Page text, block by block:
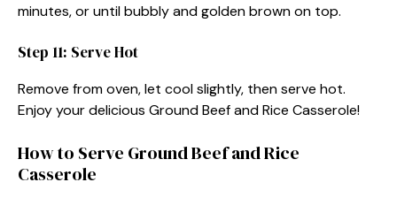
minutes, or until bubbly and golden brown on top.
Step 11: Serve Hot
Remove from oven, let cool slightly, then serve hot.
Enjoy your delicious Ground Beef and Rice Casserole!
How to Serve Ground Beef and Rice
Casserole